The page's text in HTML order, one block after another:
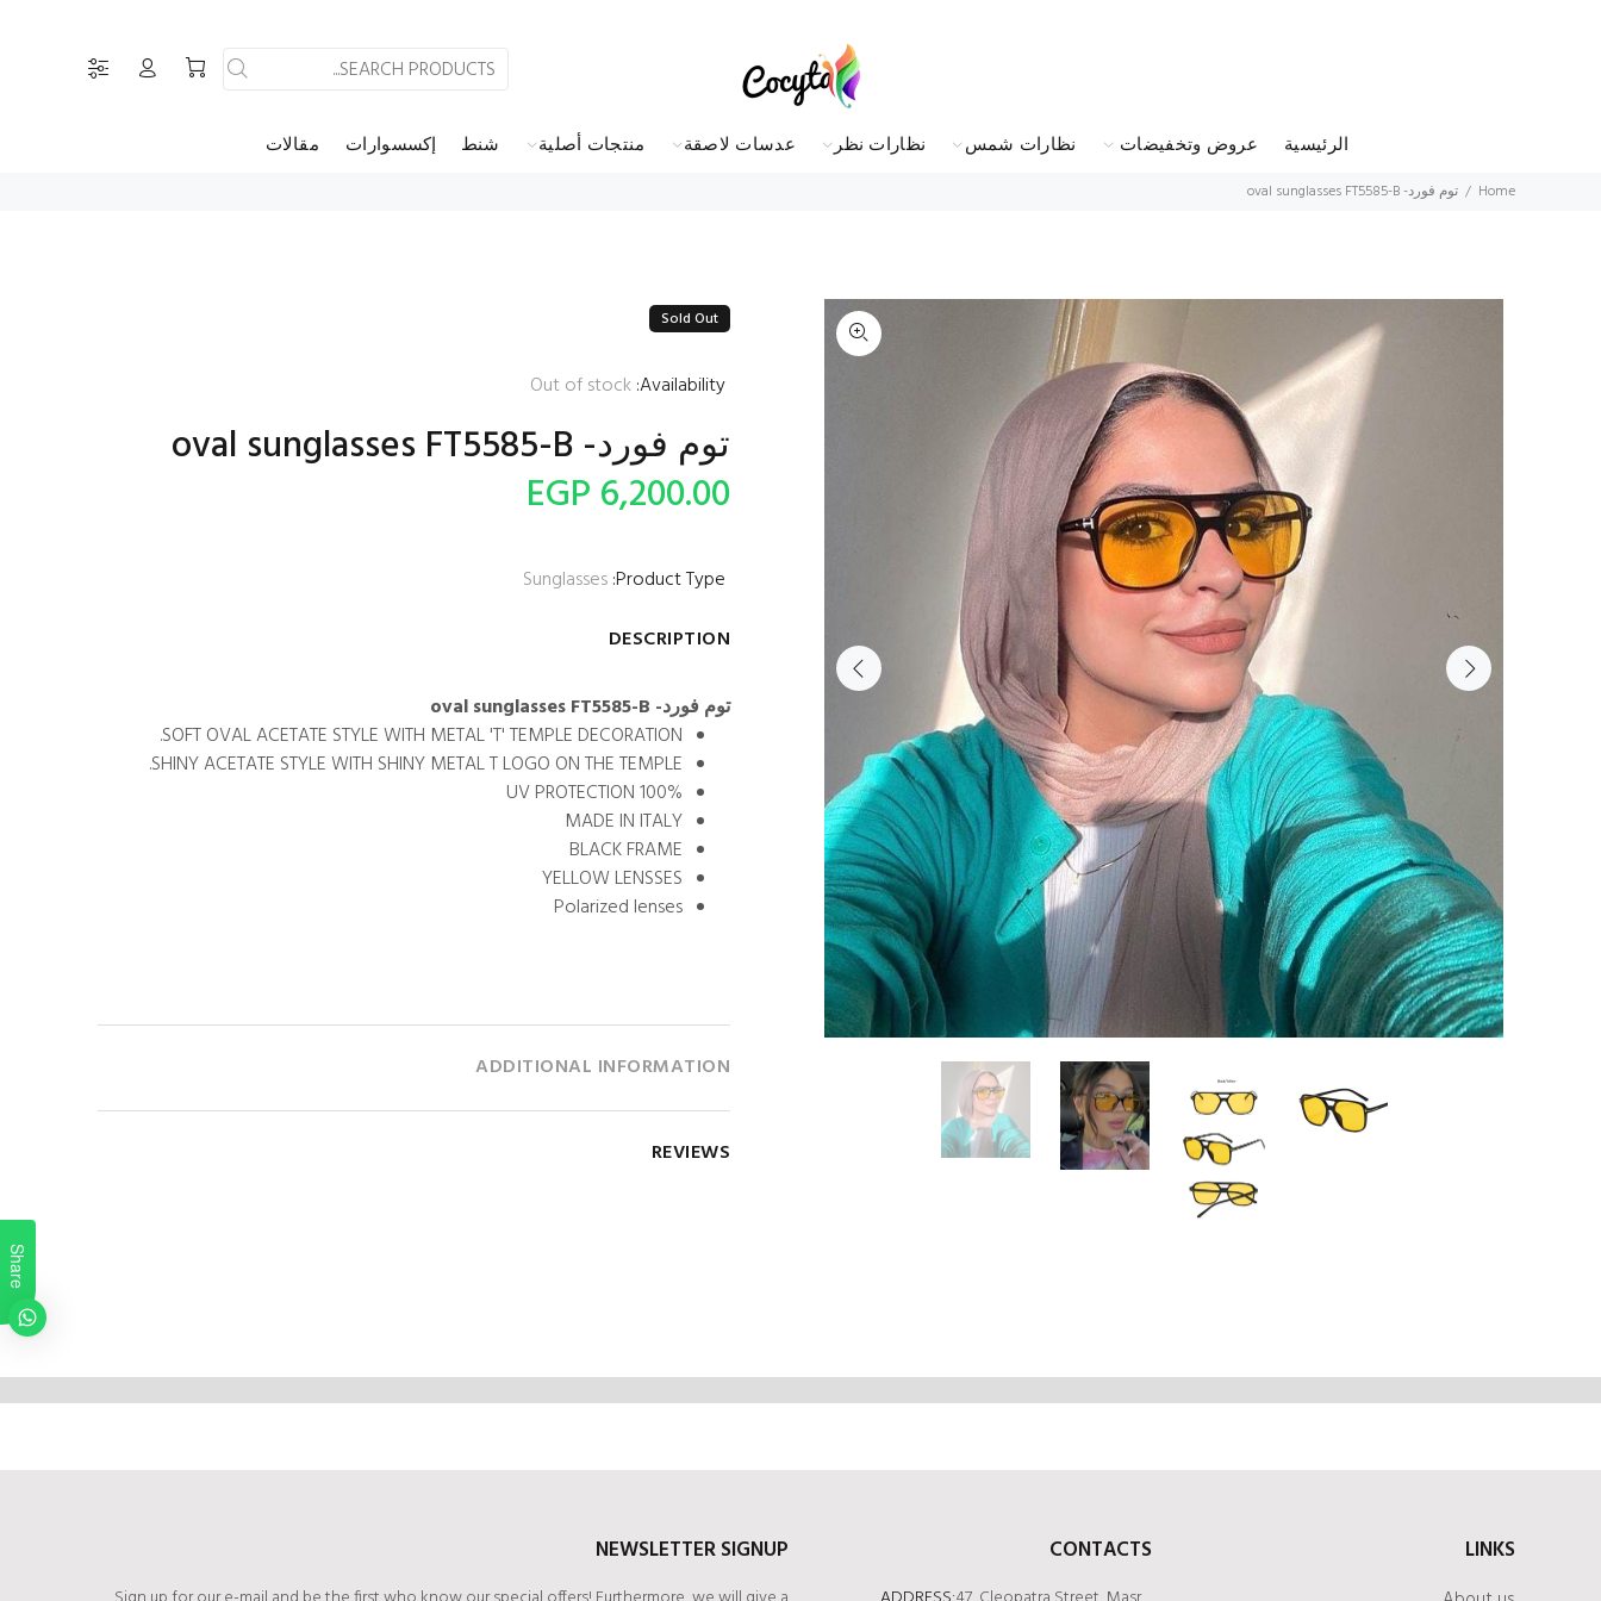
الرئيسية عروض وتخفيضات نظارات شمس نظارات نظر عدسات لاصقة منتجات أصلية شنط إكسسوارات مقالات
Home توم فورد- oval sunglasses FT5585-B
Sold Out
Availability:
Out of stock
توم فورد- oval sunglasses FT5585-B
6,200.00 EGP
Product Type:
Sunglasses
DESCRIPTION
توم فورد- oval sunglasses FT5585-B
SOFT OVAL ACETATE STYLE WITH METAL 'T' TEMPLE DECORATION.
SHINY ACETATE STYLE WITH SHINY METAL T LOGO ON THE TEMPLE.
100% UV PROTECTION
MADE IN ITALY
BLACK FRAME
YELLOW LENSSES
Polarized lenses
ADDITIONAL INFORMATION
REVIEWS
LINKS
CONTACTS
NEWSLETTER SIGNUP
Share